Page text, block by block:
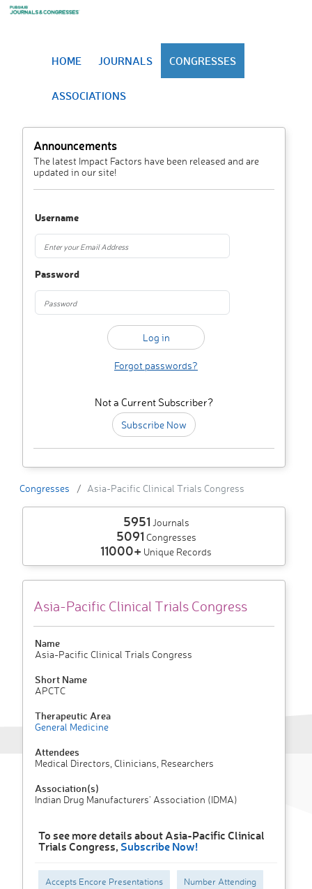
HOME JOURNALS CONGRESSES
ASSOCIATIONS
Announcements
The latest Impact Factors have been released and are
updated in our site!
Username
Password
Forgot passwords?
Not a Current Subscriber?
Subscribe Now
Congresses Asia-Pacific Clinical Trials Congress
5951 Journals
5091 Congresses
11000+ Unique Records
Asia-Pacific Clinical Trials Congress
Name
Asia-Pacific Clinical Trials Congress
Short Name
APCTC
Therapeutic Area
General Medicine
Attendees
Medical Directors, Clinicians, Researchers
Association(s)
Indian Drug Manufacturers' Association (IDMA)
To see more details about Asia-Pacific Clinical
Trials Congress, Subscribe Now!
Accepts Encore Presentations Number Attending